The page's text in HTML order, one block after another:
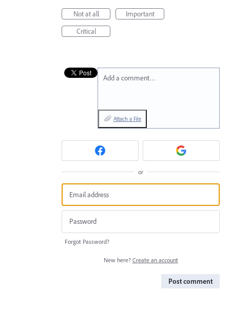
Not at all
Important
Critical
Add a comment…
Attach a File
or
Forgot Password?
New here? Create an account
Post comment